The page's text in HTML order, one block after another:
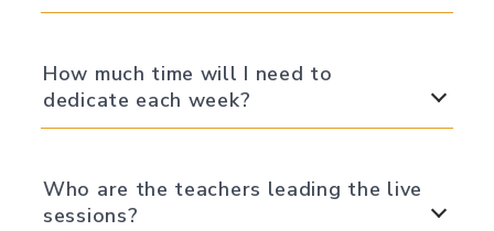
How much time will I need to
dedicate each week?
Who are the teachers leading the live
sessions?